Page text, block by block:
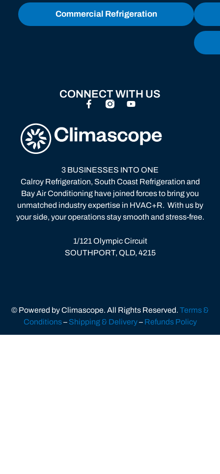
3 BUSINESSES INTO ONE
Calroy Refrigeration, South Coast Refrigeration and
Bay Air Conditioning have joined forces to bring you
unmatched industry expertise in HVAC+R. With us by
your side, your operations stay smooth and stress-free.
1/121 Olympic Circuit
SOUTHPORT, QLD, 4215
Commercial Refrigeration
CONNECT WITH US
© Powered by Climascope. All Rights Reserved. Terms &
Conditions– Shipping & Delivery– Refunds Policy